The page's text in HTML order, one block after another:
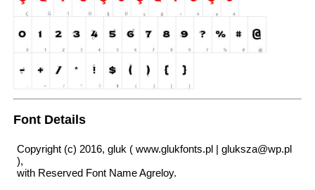
Font Details
Copyright (c) 2016, gluk ( www.glukfonts.pl | gluksza@wp.pl
),
with Reserved Font Name Agreloy.